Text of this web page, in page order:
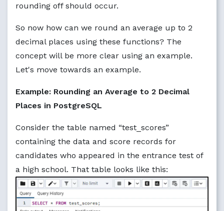
rounding off should occur.
So now how can we round an average up to 2
decimal places using these functions? The
concept will be more clear using an example.
Let's move towards an example.
Example: Rounding an Average to 2 Decimal
Places in PostgreSQL
Consider the table named “test_scores”
containing the data and score records for
candidates who appeared in the entrance test of
a high school. That table looks like this: